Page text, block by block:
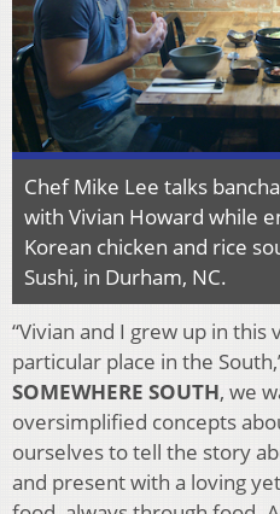
Chef Mike Lee talks
with Vivian Howard while
Korean chicken and rice
Sushi, in Durham, NC.
“Vivian and I grew up in
particular place in the
SOMEWHERE SOUTH, we
oversimplified concepts
ourselves to tell the story
and present with a loving